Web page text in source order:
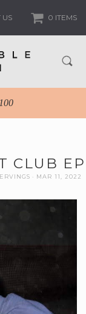
US 0 ITEMS
CLUB EP
MAR 11, 2022